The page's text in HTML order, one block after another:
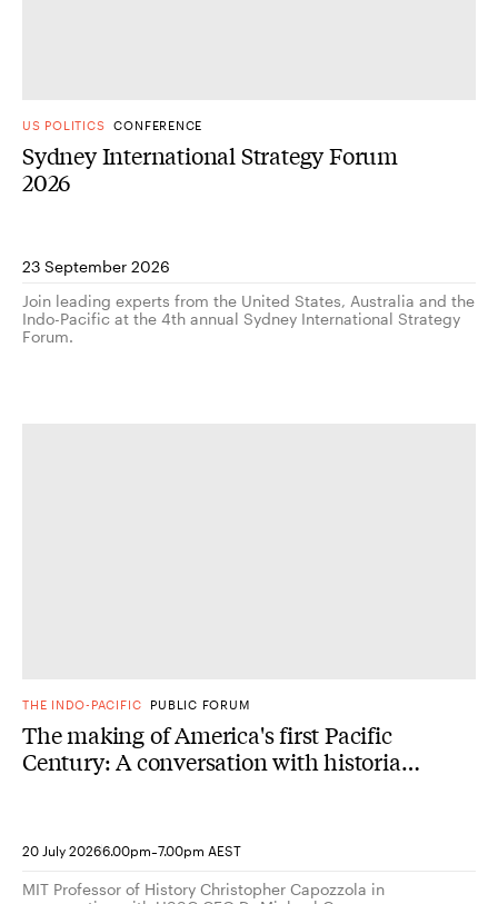
US POLITICS CONFERENCE
Sydney International Strategy Forum
2026
23 September 2026
Join leading experts from the United States, Australia and the
Indo-Pacific at the 4th annual Sydney International Strategy
Forum.
THE INDO-PACIFIC PUBLIC FORUM
The making of America's first Pacific
Century: A conversation with historian
20 July 20266.00pm-7.00pm AEST
MIT Professor of History Christopher Capozzola in